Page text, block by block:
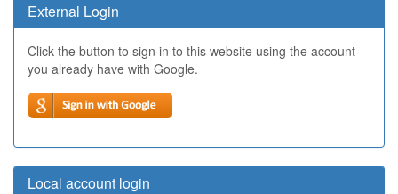
External Login
Click the button to sign in to this website using the account
you already have with Google.
Local account login